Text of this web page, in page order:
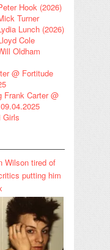
Hook (2026)
Turner
Lunch (2026)
Cole
Oldham
@ Fortitude
Frank Carter @
Girls